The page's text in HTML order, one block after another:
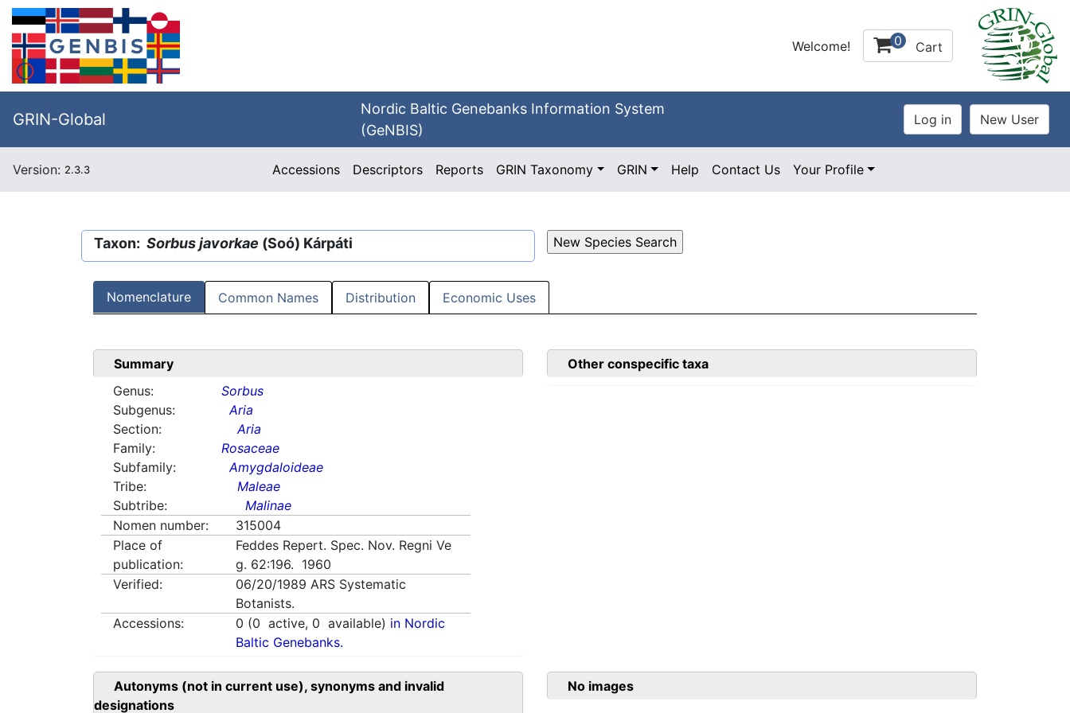
Welcome! 0 Cart
GRIN-Global
Nordic Baltic Genebanks Information System
(GeNBIS)
Version: 2.3.3 Accessions Descriptors Reports GRIN Taxonomy GRIN Help Contact Us Your Profile
Taxon: Sorbus javorkae (Soó) Kárpáti
Nomenclature Common Names Distribution Economic Uses
Summary
Genus:
Sorbus
Subgenus:
Aria
Section:
Aria
Family:
Rosaceae
Subfamily:
Amygdaloideae
Tribe:
Maleae
Subtribe:
Malinae
Nomen number:
315004
Place of
publication:
Feddes Repert. Spec. Nov. Regni Ve
g. 62:196. 1960
Verified:
06/20/1989 ARS Systematic
Botanists.
Accessions:
0 (0 active, 0 available) in Nordic
Baltic Genebanks.
Other conspecific taxa
Autonyms (not in current use), synonyms and invalid
designations
No images